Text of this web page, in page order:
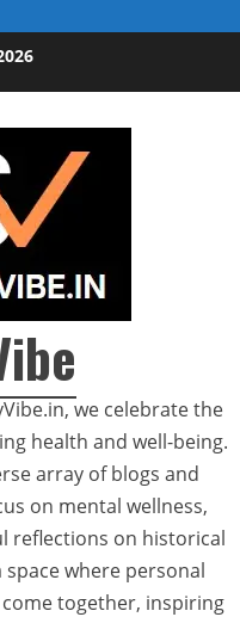
we celebrate the
health and well-being.
array of blogs and
on mental wellness,
reflections on historical
where personal
together, inspiring